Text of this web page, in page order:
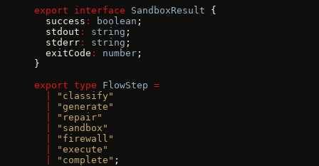
export interface SandboxResult {
  success
: boolean ;
  stdout
: string ;
  stderr
: string ;
  exitCode
: number ;
}
export type FlowStep =
"classify"
"generate"
"repair"
"sandbox"
"firewall"
"execute"
"complete" ;